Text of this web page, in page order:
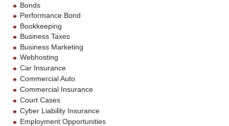
Bonds
Performance Bond
Bookkeeping
Business Taxes
Business Marketing
Webhosting
Car Insurance
Commercial Auto
Commercial Insurance
Court Cases
Cyber Liability Insurance
Employment Opportunities